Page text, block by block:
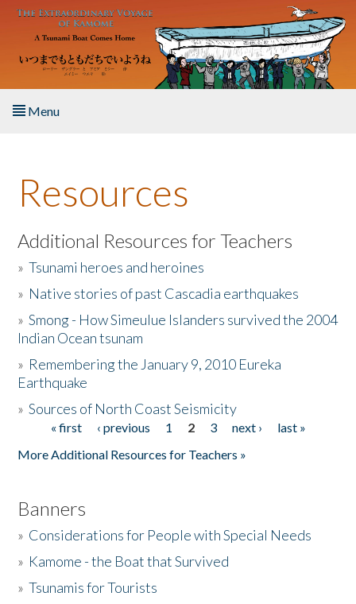
Skip to main content
Menu
About the Book
Listen to the Book
Activities
The Story & Student Exchange
Donate
Resources
Additional Resources for Teachers
»Tsunami heroes and heroines
» Native stories of past Cascadia earthquakes
»Smong - How Simeulue Islanders survived the 2004
Indian Ocean tsunam
» Remembering the January 9, 2010 Eureka
Earthquake
»Sources of North Coast Seismicity
Pages« first ‹ previous 1 2 3 next ›
last »
More Additional Resources for Teachers »
Banners
» Considerations for People with Special Needs
» Kamome - the Boat that Survived
»Tsunamis for Tourists